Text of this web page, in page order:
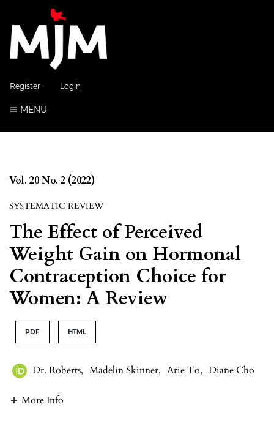
Register Login
MENU
Vol. 20 No. 2 (2022)
SYSTEMATIC REVIEW
The Effect of Perceived
Weight Gain on Hormonal
Contraception Choice for
Women: A Review
PDF HTML
Dr. Roberts, Madelin Skinner, Arie To, Diane Cho
More Info